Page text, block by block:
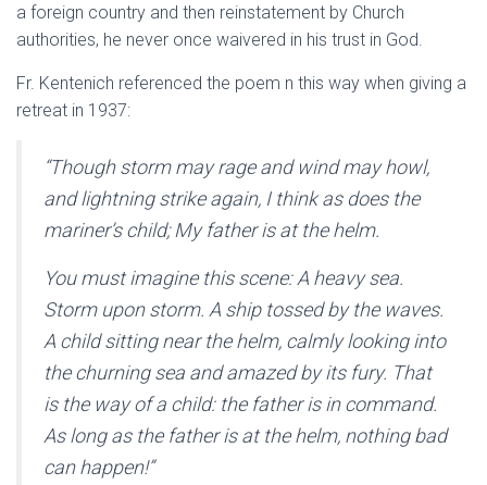
a foreign country and then reinstatement by Church
authorities, he never once waivered in his trust in God.
Fr. Kentenich referenced the poem n this way when giving a
retreat in 1937:
“Though storm may rage and wind may howl,
and lightning strike again, I think as does the
mariner’s child; My father is at the helm.
You must imagine this scene: A heavy sea.
Storm upon storm. A ship tossed by the waves.
A child sitting near the helm, calmly looking into
the churning sea and amazed by its fury. That
is the way of a child: the father is in command.
As long as the father is at the helm, nothing bad
can happen!”